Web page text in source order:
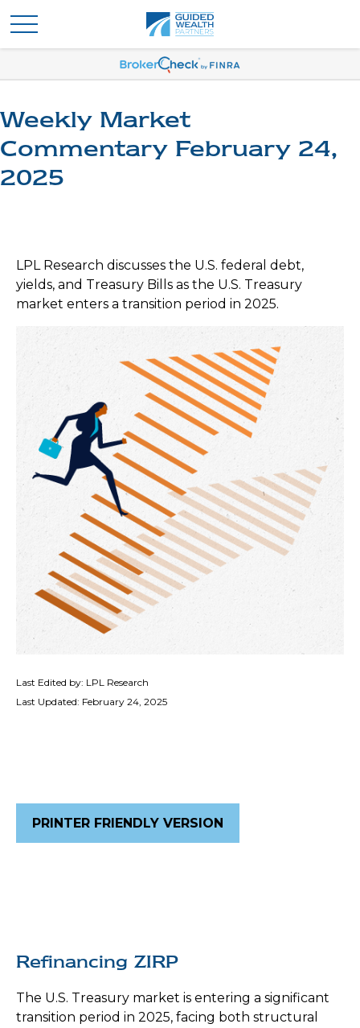
Weekly Market
Commentary February 24,
2025
LPL Research discusses the U.S. federal debt,
yields, and Treasury Bills as the U.S. Treasury
market enters a transition period in 2025.
Last Edited by: LPL Research
Last Updated: February 24, 2025
PRINTER FRIENDLY VERSION
Refinancing ZIRP
The U.S. Treasury market is entering a significant
transition period in 2025, facing both structural